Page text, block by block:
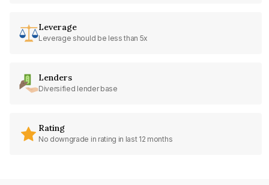
Leverage
Leverage should be less than 5x
Lenders
Diversified lender base
Rating
No downgrade in rating in last 12 months